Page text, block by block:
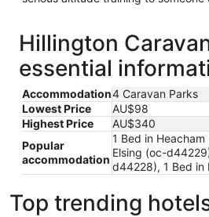
Hillington
essential
Accommodation4 Caravan Parks
Lowest Price
AU$98
Highest Price
AU$340
Popular
accommodation
1 Bed in
Elsing (oc-
d44228), 1 Bed in
Top trending